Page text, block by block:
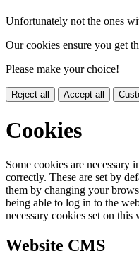
Unfortunately not the ones
Our cookies ensure you get
Please make your choice!
Reject all Accept all
Cookies
Some cookies are necessary
correctly. These are set by
them by changing your
being able to log in to the
necessary cookies set on this
Website CMS